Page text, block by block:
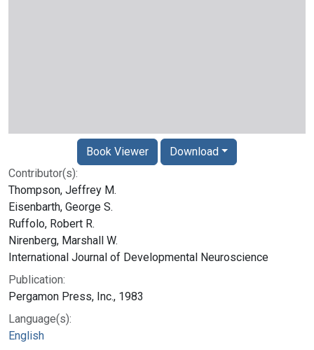
Contributor(s):
Thompson, Jeffrey M.
Eisenbarth, George S.
Ruffolo, Robert R.
Nirenberg, Marshall W.
International Journal of Developmental Neuroscience
Publication:
Pergamon Press, Inc., 1983
Language(s):
English
Book Viewer Download